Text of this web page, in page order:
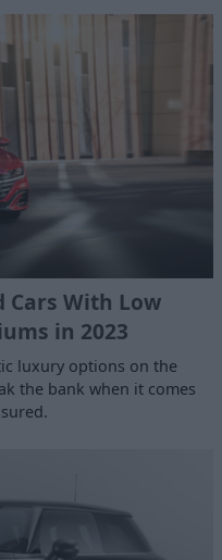
Cars With Low
in 2023
luxury options on the
the bank when it comes